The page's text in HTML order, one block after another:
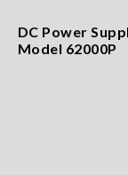
DC Power
Model 62000P